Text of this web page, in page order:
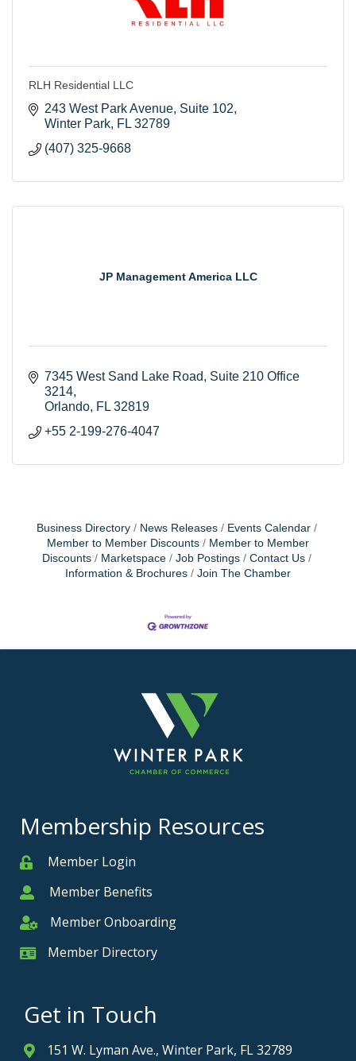
RLH Residential LLC
243 West Park Avenue Suite 102
Winter Park FL 32789
(407) 325-9668
JP Management America LLC
7345 West Sand Lake Road
Suite 210 Office
3214
Orlando FL 32819
+55 2-199-276-4047
Business Directory News Releases
Events Calendar
Member to Member Discounts
Member to Member
Discounts
Marketspace Job Postings
Contact Us
Information & Brochures
Join The Chamber
Membership Resources
MemberMember Login
MemberMember Benefits
Member Onboarding
Member Onboarding
Member Card
Member Directory
Get in Touch
Address & Map
151 W. Lyman Ave., Winter Park, FL 32789